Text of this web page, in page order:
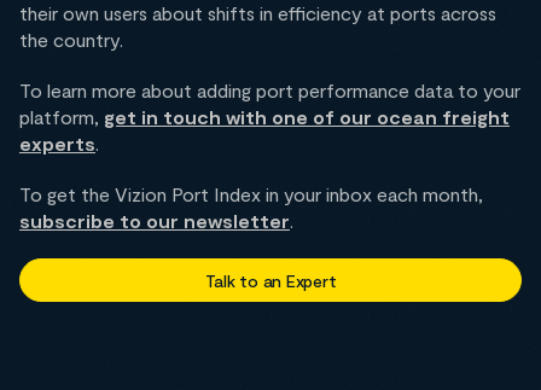
their own users about shifts in efficiency at ports across
the country.
To learn more about adding port performance data to your
platform, get in touch with one of our ocean freight
experts.
To get the Vizion Port Index in your inbox each month,
subscribe to our newsletter.
Talk to an Expert